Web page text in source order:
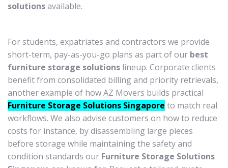
solutionsavailable.
For students, expatriates and contractors we provide
short-term, pay-as-you-go plans as part of our best
furniture storage solutions lineup. Corporate clients
benefit from consolidated billing and priority retrievals,
another example of how AZ Movers builds practical
Furniture Storage Solutions Singapore to match real
workflows. We also advise customers on how to reduce
costs for instance, by disassembling large pieces
before storage while maintaining the safety and
condition standards our Furniture Storage Solutions